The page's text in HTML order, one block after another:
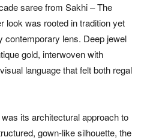
saree from Sakhi – The
look was rooted in tradition yet
contemporary lens. Deep jewel
gold, interwoven with
language that felt both regal
its architectural approach to
gown-like silhouette, the